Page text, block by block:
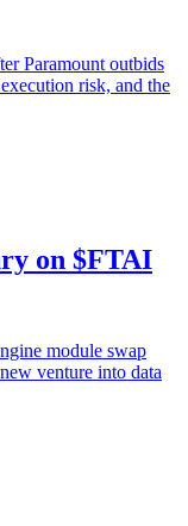
Paramount outbids
risk, and the
on $FTAI
module swap
venture into data